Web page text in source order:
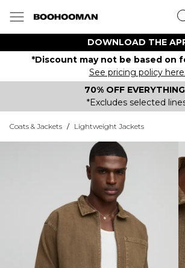
DOWNLOAD THE
*Discount may not be based on
See pricing policy here.
70% OFF
*Excludes selected
Coats & Jackets / Lightweight Jackets